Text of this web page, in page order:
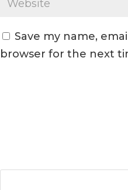
Save my name,
browser for the next